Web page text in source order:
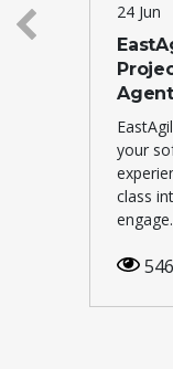
24 Jun
Agent
your
class
546